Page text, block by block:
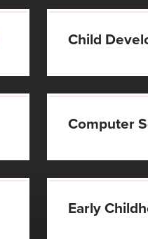
Child
Computer
Early